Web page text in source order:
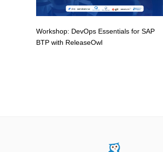
Workshop: DevOps Essentials for SAP
BTP with ReleaseOwl